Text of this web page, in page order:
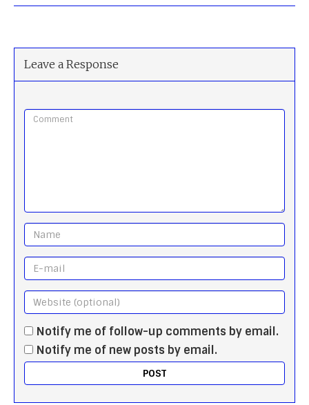
Leave a Response
Notify me of follow-up comments by email.
Notify me of new posts by email.